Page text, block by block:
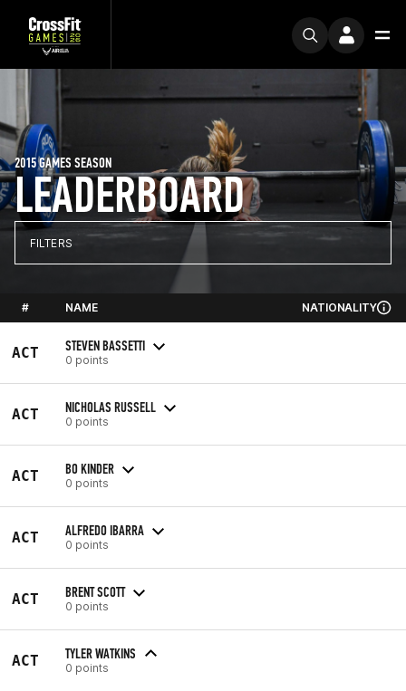
LEADERBOARD
2015 GAMES SEASON
FILTERS
# NAME NATIONALITY
ACT STEVEN BASSETTI
0 points
ACT NICHOLAS RUSSELL
0 points
ACT BO KINDER
0 points
ACT ALFREDO IBARRA
0 points
ACT BRENT SCOTT
0 points
ACT TYLER WATKINS
0 points